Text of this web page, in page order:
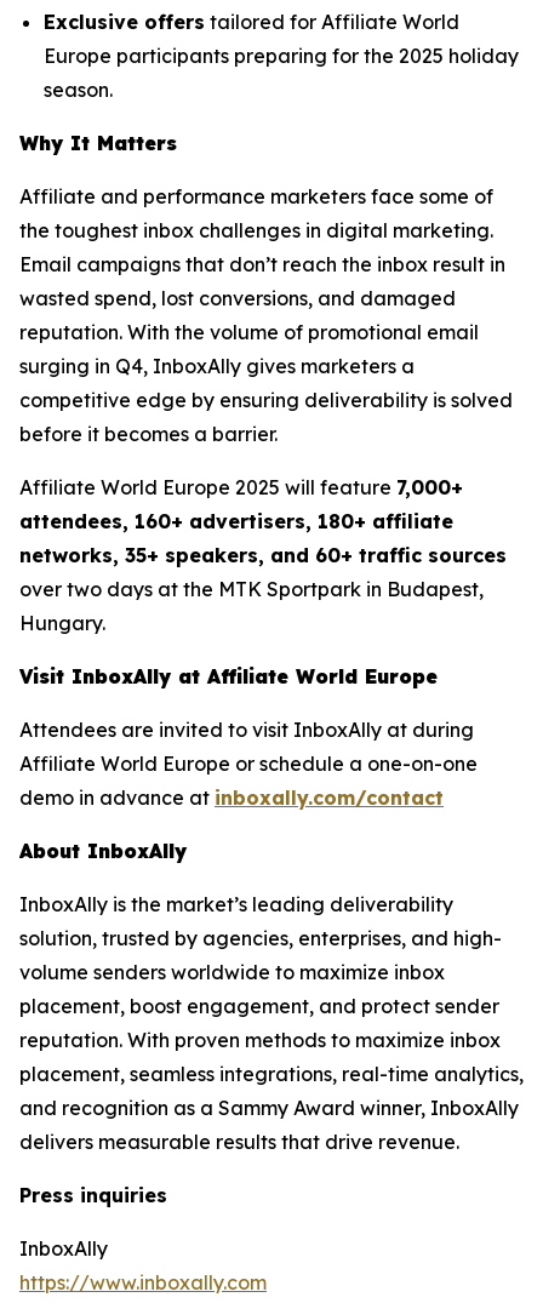
Exclusive offers tailored for Affiliate World
Europe participants preparing for the 2025 holiday
season.
Why It Matters
Affiliate and performance marketers face some of
the toughest inbox challenges in digital marketing.
Email campaigns that don’t reach the inbox result in
wasted spend, lost conversions, and damaged
reputation. With the volume of promotional email
surging in Q4, InboxAlly gives marketers a
competitive edge by ensuring deliverability is solved
before it becomes a barrier.
Affiliate World Europe 2025 will feature 7,000+
attendees, 160+ advertisers, 180+ affiliate
networks, 35+ speakers, and 60+ traffic sources
over two days at the MTK Sportpark in Budapest,
Hungary.
Visit InboxAlly at Affiliate World Europe
Attendees are invited to visit InboxAlly at during
Affiliate World Europe or schedule a one-on-one
demo in advance at inboxally.com/contact
About InboxAlly
InboxAlly is the market’s leading deliverability
solution, trusted by agencies, enterprises, and high-
volume senders worldwide to maximize inbox
placement, boost engagement, and protect sender
reputation. With proven methods to maximize inbox
placement, seamless integrations, real-time analytics,
and recognition as a Sammy Award winner, InboxAlly
delivers measurable results that drive revenue.
Press inquiries
InboxAlly
https://www.inboxally.com